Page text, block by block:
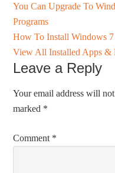
You Can Upgrade To
Programs
How To Install Windows
View All Installed Apps &
Leave a Reply
Your email address will
marked *
Comment *